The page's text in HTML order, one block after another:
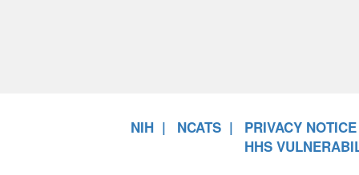
NIH NCATS
PRIVACY NOTICE
HHS